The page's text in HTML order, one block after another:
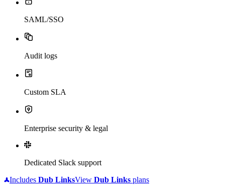
SAML/SSO
Audit logs
Custom SLA
Enterprise security & legal
Dedicated Slack support
Includes Dub LinksView Dub Links plans